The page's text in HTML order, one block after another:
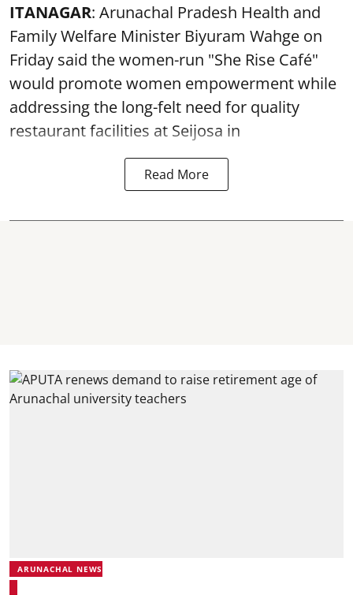
ITANAGAR: Arunachal Pradesh Health and
Family Welfare Minister Biyuram Wahge on
Friday said the women-run "She Rise Café"
would promote women empowerment while
addressing the long-felt need for quality
restaurant facilities at Seijosa in
Read More
ARUNACHAL NEWS